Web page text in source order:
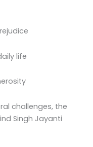
life
challenges, the
Singh Jayanti